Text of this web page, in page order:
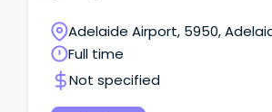
Adelaide Airport, 5950,
Australia
Full time
Not specified